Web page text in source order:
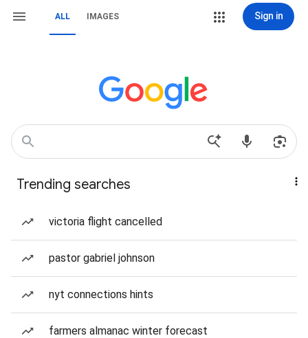
ALL IMAGES Sign in
Trending searches
victoria flight cancelled
pastor gabriel johnson
nyt connections hints
farmers almanac winter forecast